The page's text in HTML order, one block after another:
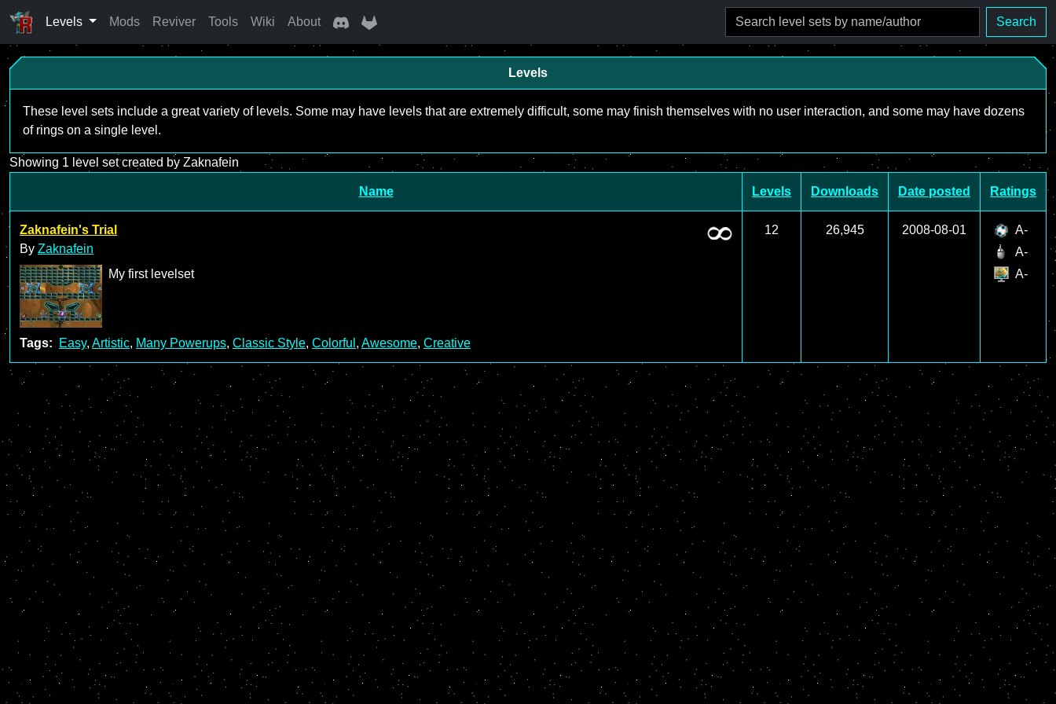
Levels Mods Reviver Tools Wiki About Search
Levels
These level sets include a great variety of levels. Some may have levels that are extremely difficult, some may finish themselves with no user interaction, and some may have dozens
of rings on a single level.
Showing 1 level set created by Zaknafein
Name Levels Downloads Date posted Ratings
Zaknafein's Trial
By Zaknafein
My first levelset
Tags: Easy, Artistic, Many Powerups, Classic Style, Colorful , Awesome, Creative
12 26,945 2008-08-01
A-
A-
A-